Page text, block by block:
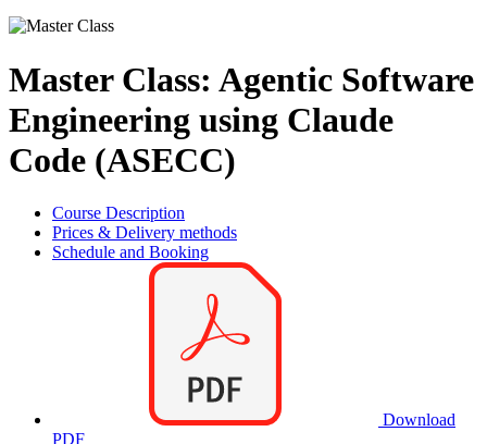
Master Class: Agentic Software
Engineering using Claude
Code (ASECC)
Course Description
Prices & Delivery methods
Schedule and Booking
Download
PDF